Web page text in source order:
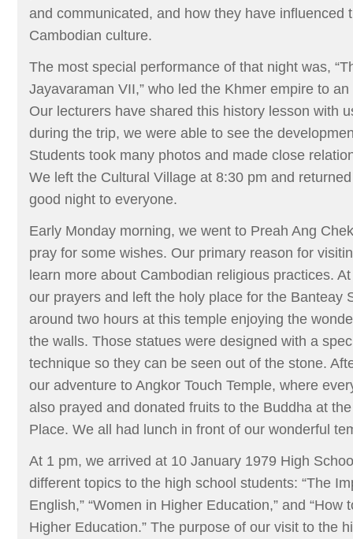
and communicated, and how they have influenced
Cambodian culture.
The most special performance of that night was,
Jayavaraman VII,” who led the Khmer empire to
Our lecturers have shared this history lesson with
during the trip, we were able to see the
Students took many photos and made close
We left the Cultural Village at 8:30 pm and
good night to everyone.
Early Monday morning, we went to Preah Ang
pray for some wishes. Our primary reason for
learn more about Cambodian religious practices.
our prayers and left the holy place for the Banteay
around two hours at this temple enjoying the
the walls. Those statues were designed with a
technique so they can be seen out of the stone.
our adventure to Angkor Touch Temple, where
also prayed and donated fruits to the Buddha at
Place. We all had lunch in front of our wonderful
At 1 pm, we arrived at 10 January 1979 High
different topics to the high school students: “The
English,” “Women in Higher Education,” and “How
Higher Education.” The purpose of our visit to the